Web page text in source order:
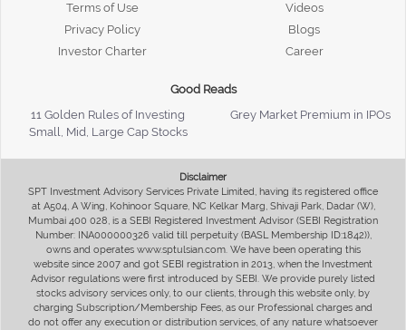
Terms of Use
Privacy Policy
Investor Charter
Videos
Blogs
Career
Good Reads
11 Golden Rules of Investing
Grey Market Premium in IPOs
Small, Mid, Large Cap Stocks
Disclaimer
SPT Investment Advisory Services Private Limited, having its registered office
at A504, A Wing, Kohinoor Square, NC Kelkar Marg, Shivaji Park, Dadar (W),
Mumbai 400 028, is a SEBI Registered Investment Advisor (SEBI Registration
Number: INA000000326 valid till perpetuity (BASL Membership ID:1842)),
owns and operates www.sptulsian.com. We have been operating this
website since 2007 and got SEBI registration in 2013, when the Investment
Advisor regulations were first introduced by SEBI. We provide purely listed
stocks advisory services only, to our clients, through this website only, by
charging Subscription/Membership Fees, as our Professional charges and
do not offer any execution or distribution services, of any nature whatsoever